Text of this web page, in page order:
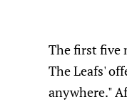
The first five
The Leafs'
anywhere."